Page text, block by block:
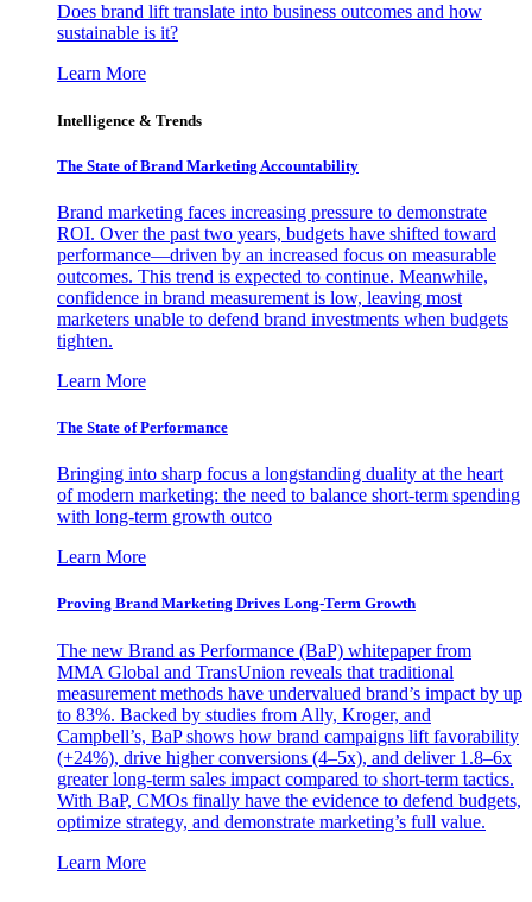
Does brand lift translate into business outcomes and how
sustainable is it?
Learn More
Intelligence & Trends
The State of Brand Marketing Accountability
Brand marketing faces increasing pressure to demonstrate
ROI. Over the past two years, budgets have shifted toward
performance—driven by an increased focus on measurable
outcomes. This trend is expected to continue. Meanwhile,
confidence in brand measurement is low, leaving most
marketers unable to defend brand investments when budgets
tighten.
Learn More
The State of Performance
Bringing into sharp focus a longstanding duality at the heart
of modern marketing: the need to balance short-term spending
with long-term growth outco
Learn More
Proving Brand Marketing Drives Long-Term Growth
The new Brand as Performance (BaP) whitepaper from
MMA Global and TransUnion reveals that traditional
measurement methods have undervalued brand’s impact by up
to 83%. Backed by studies from Ally, Kroger, and
Campbell’s, BaP shows how brand campaigns lift favorability
(+24%), drive higher conversions (4–5x), and deliver 1.8–6x
greater long-term sales impact compared to short-term tactics.
With BaP, CMOs finally have the evidence to defend budgets,
optimize strategy, and demonstrate marketing’s full value.
Learn More